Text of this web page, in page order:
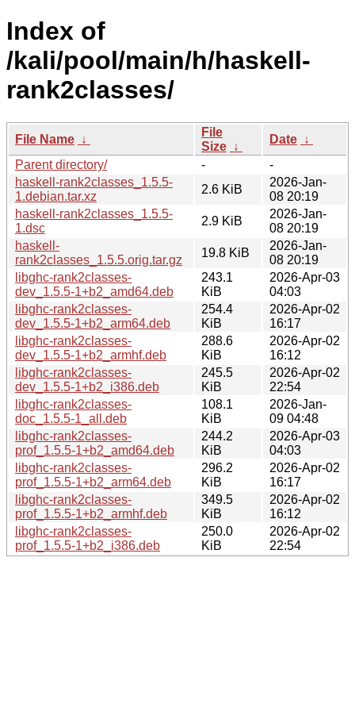
Index of
/kali/pool/main/h/haskell-
rank2classes/
File Name ↓
File
Size ↓
Date ↓
Parent directory/
-
-
haskell-rank2classes_1.5.5-
1.debian.tar.xz
2.6 KiB
2026-Jan-
08 20:19
haskell-rank2classes_1.5.5-
1.dsc
2.9 KiB
2026-Jan-
08 20:19
haskell-
rank2classes_1.5.5.orig.tar.gz
19.8 KiB
2026-Jan-
08 20:19
libghc-rank2classes-
dev_1.5.5-1+b2_amd64.deb
243.1
KiB
2026-Apr-03
04:03
libghc-rank2classes-
dev_1.5.5-1+b2_arm64.deb
254.4
KiB
2026-Apr-02
16:17
libghc-rank2classes-
dev_1.5.5-1+b2_armhf.deb
288.6
KiB
2026-Apr-02
16:12
libghc-rank2classes-
dev_1.5.5-1+b2_i386.deb
245.5
KiB
2026-Apr-02
22:54
libghc-rank2classes-
doc_1.5.5-1_all.deb
108.1
KiB
2026-Jan-
09 04:48
libghc-rank2classes-
prof_1.5.5-1+b2_amd64.deb
244.2
KiB
2026-Apr-03
04:03
libghc-rank2classes-
prof_1.5.5-1+b2_arm64.deb
296.2
KiB
2026-Apr-02
16:17
libghc-rank2classes-
prof_1.5.5-1+b2_armhf.deb
349.5
KiB
2026-Apr-02
16:12
libghc-rank2classes-
prof_1.5.5-1+b2_i386.deb
250.0
KiB
2026-Apr-02
22:54